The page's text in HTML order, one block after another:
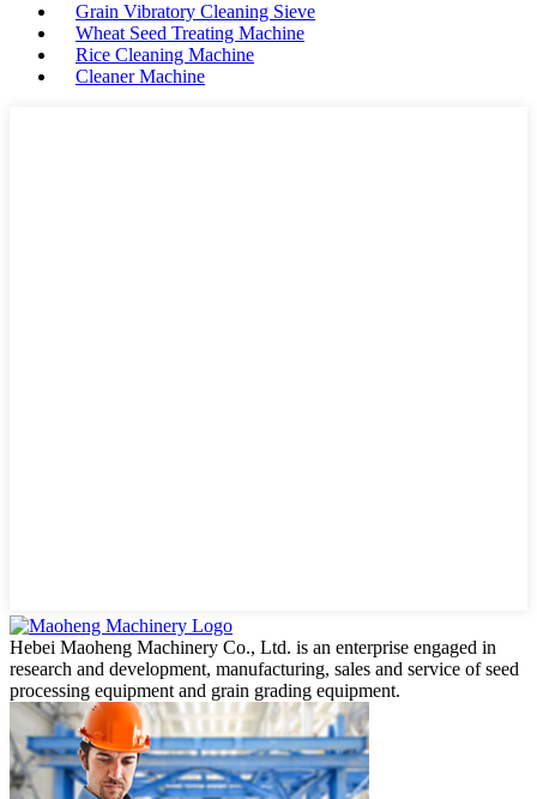
Grain Vibratory Cleaning Sieve
Wheat Seed Treating Machine
Rice Cleaning Machine
Cleaner Machine
Hebei Maoheng Machinery Co., Ltd. is an enterprise engaged in
research and development, manufacturing, sales and service of seed
processing equipment and grain grading equipment.